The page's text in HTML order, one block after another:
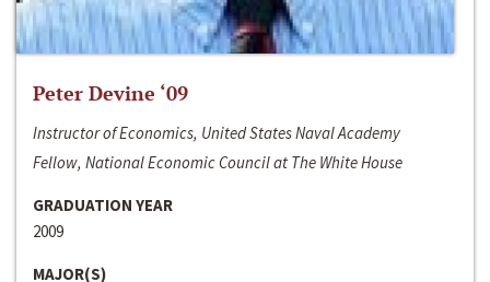
Peter Devine ‘09
Instructor of Economics, United States Naval Academy
Fellow, National Economic Council at The White House
GRADUATION YEAR
2009
MAJOR(S)